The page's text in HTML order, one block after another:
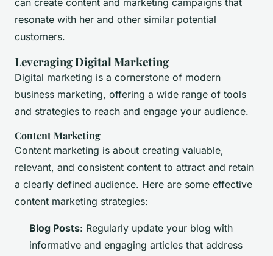
can create content and marketing campaigns that
resonate with her and other similar potential
customers.
Leveraging Digital Marketing
Digital marketing is a cornerstone of modern
business marketing, offering a wide range of tools
and strategies to reach and engage your audience.
Content Marketing
Content marketing is about creating valuable,
relevant, and consistent content to attract and retain
a clearly defined audience. Here are some effective
content marketing strategies:
Blog Posts: Regularly update your blog with
informative and engaging articles that address